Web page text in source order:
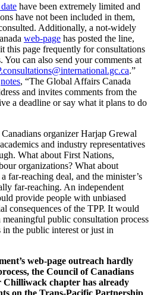
have been extremely limited and
have not been included in them,
Additionally, a not-widely
web-page has posted the line,
this page frequently for consultations
You can also send your comments at
.”
notes, “The Global Affairs Canada
and invites comments from the
a deadline or say what it plans to do
organizer Harjap Grewal
and industry representatives
What about First Nations,
organizations? What about
far-reaching deal, and the minister’s
far-reaching. An independent
provide people with unbiased
consequences of the TPP. It would
public consultation process
the public interest or just in
web-page outreach hardly
the Council of Canadians
Chilliwack chapter has already
on the Trans-Pacific Partnership